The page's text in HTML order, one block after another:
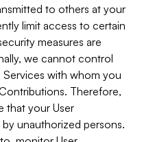
to others at your
limit access to certain
measures are
we cannot control
with whom you
Therefore,
that your User
unauthorized persons.